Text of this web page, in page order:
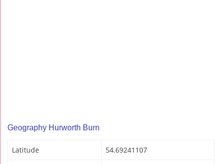
Geography Hurworth Burn
Latitude 54.69241107